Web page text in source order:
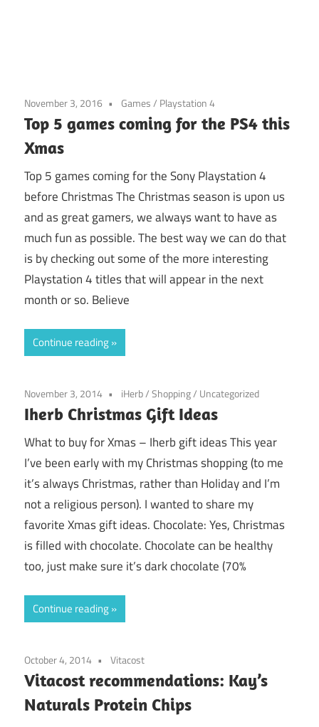
November 3, 2016 Games/ Playstation 4
Top 5 games coming for the PS4 this
Xmas
Top 5 games coming for the Sony Playstation 4
before Christmas The Christmas season is upon us
and as great gamers, we always want to have as
much fun as possible. The best way we can do that
is by checking out some of the more interesting
Playstation 4 titles that will appear in the next
month or so. Believe
Continue reading
November 3, 2014 iHerb/Shopping/ Uncategorized
Iherb Christmas Gift Ideas
What to buy for Xmas – Iherb gift ideas This year
I’ve been early with my Christmas shopping (to me
it’s always Christmas, rather than Holiday and I’m
not a religious person). I wanted to share my
favorite Xmas gift ideas. Chocolate: Yes, Christmas
is filled with chocolate. Chocolate can be healthy
too, just make sure it’s dark chocolate (70%
Continue reading
October 4, 2014 Vitacost
Vitacost recommendations: Kay’s
Naturals Protein Chips